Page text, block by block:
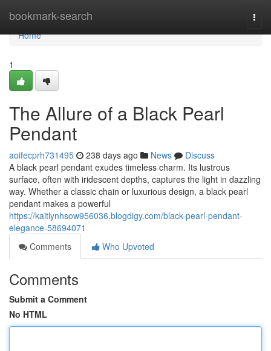
bookmark-search
Home
Home
1
The Allure of a Black Pearl
Pendant
aoifecprh731495 238 days ago News
Discuss
A black pearl pendant exudes timeless charm. Its lustrous
surface, often with iridescent depths, captures the light in dazzling
way. Whether a classic chain or luxurious design, a black pearl
pendant makes a powerful
https://kaitlynhsow956036.blogdigy.com/black-pearl-pendant-
elegance-58694071
Comments
Who Upvoted
Comments
Submit a Comment
No HTML